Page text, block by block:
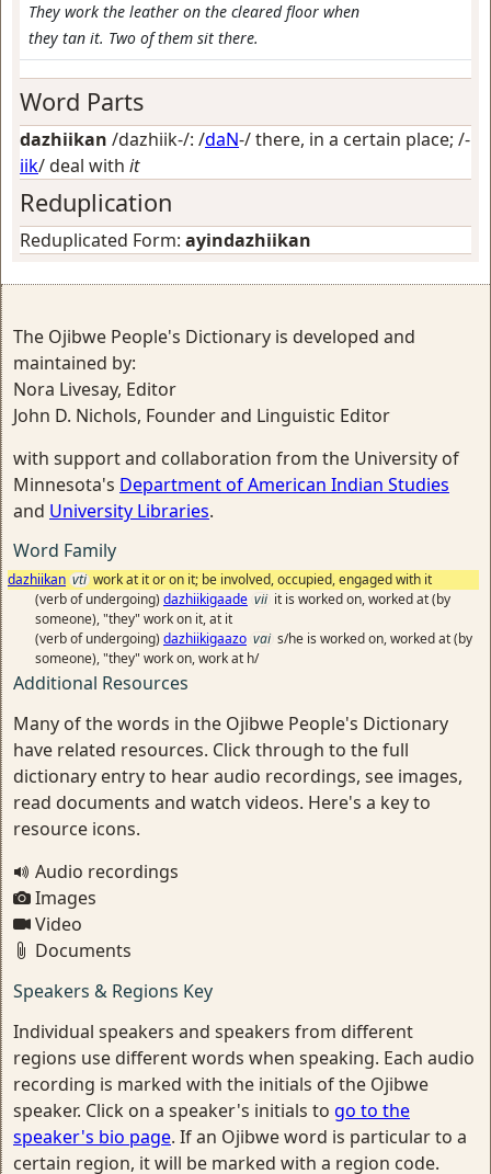
They work the leather on the cleared floor when
they tan it. Two of them sit there.
Word Parts
dazhiikan /dazhiik-/: /daN-/there, in a certain place; /-
iik/deal with it
Reduplication
Reduplicated Form: ayindazhiikan
The Ojibwe People's Dictionary is developed and
maintained by:
Nora Livesay, Editor
John D. Nichols, Founder and Linguistic Editor
with support and collaboration from the University of
Minnesota's Department of American Indian Studies
and University Libraries.
Word Family
dazhiikan vti work at it or on it; be involved, occupied, engaged with it
(verb of undergoing) dazhiikigaade vii it is worked on, worked at (by
someone), "they" work on it, at it
(verb of undergoing) dazhiikigaazo vai s/he is worked on, worked at (by
someone), "they" work on, work at h/
Additional Resources
Many of the words in the Ojibwe People's Dictionary
have related resources. Click through to the full
dictionary entry to hear audio recordings, see images,
read documents and watch videos. Here's a key to
resource icons.
Audio recordings
Images
Video
Documents
Speakers & Regions Key
Individual speakers and speakers from different
regions use different words when speaking. Each audio
recording is marked with the initials of the Ojibwe
speaker. Click on a speaker's initials to go to the
speaker's bio page. If an Ojibwe word is particular to a
certain region, it will be marked with a region code.